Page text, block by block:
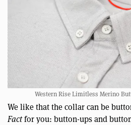
Western Rise Limitless Merino
We like that the collar can be
Factfor you: button-ups and